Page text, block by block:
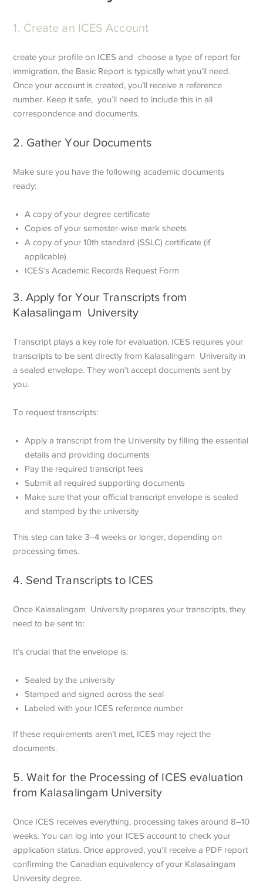
1. Create an ICES Account
create your profile on ICES and choose a type of report for
immigration, the Basic Report is typically what you’ll need.
Once your account is created, you’ll receive a reference
number. Keep it safe, you’ll need to include this in all
correspondence and documents.
2. Gather Your Documents
Make sure you have the following academic documents
ready:
A copy of your degree certificate
Copies of your semester-wise mark sheets
A copy of your 10th standard (SSLC) certificate (if
applicable)
ICES’s Academic Records Request Form
3. Apply for Your Transcripts from
Kalasalingam University
Transcript plays a key role for evaluation. ICES requires your
transcripts to be sent directly from Kalasalingam University in
a sealed envelope. They won’t accept documents sent by
you.
To request transcripts:
Apply a transcript from the University by filling the essential
details and providing documents
Pay the required transcript fees
Submit all required supporting documents
Make sure that your official transcript envelope is sealed
and stamped by the university
This step can take 3–4 weeks or longer, depending on
processing times.
4. Send Transcripts to ICES
Once Kalasalingam University prepares your transcripts, they
need to be sent to:
It’s crucial that the envelope is:
Sealed by the university
Stamped and signed across the seal
Labeled with your ICES reference number
If these requirements aren’t met, ICES may reject the
documents.
5. Wait for the Processing of ICES evaluation
from Kalasalingam University
Once ICES receives everything, processing takes around 8–10
weeks. You can log into your ICES account to check your
application status. Once approved, you’ll receive a PDF report
confirming the Canadian equivalency of your Kalasalingam
University degree.